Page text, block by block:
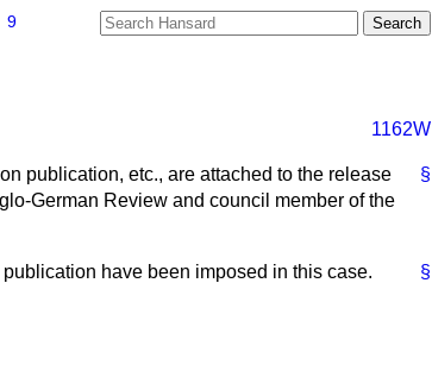
9
1162W
§
publication, etc., are attached to the release
German Review and council member of the
§
have been imposed in this case.